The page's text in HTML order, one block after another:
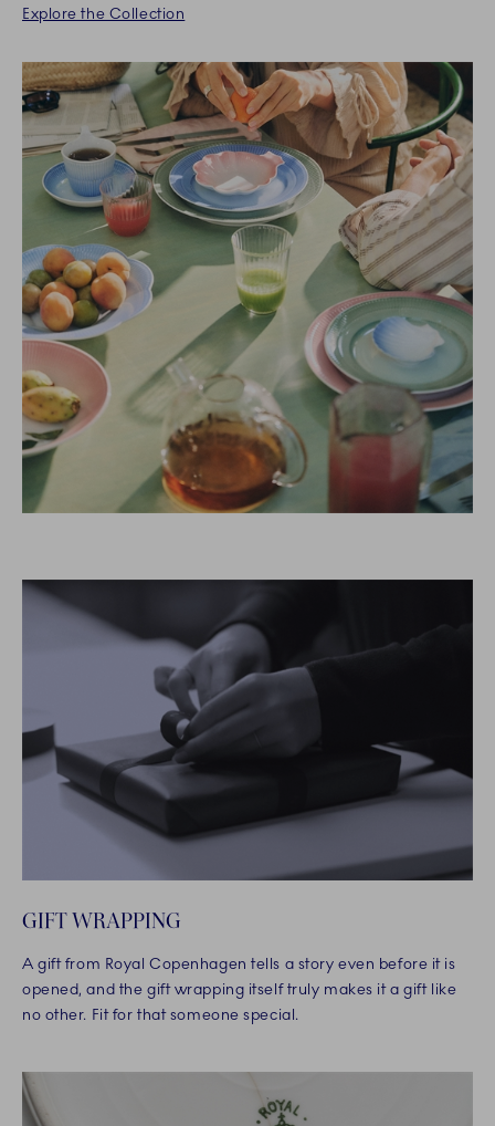
Explore the Collection
GIFT WRAPPING
A gift from Royal Copenhagen tells a story even before it is
opened, and the gift wrapping itself truly makes it a gift like
no other. Fit for that someone special.